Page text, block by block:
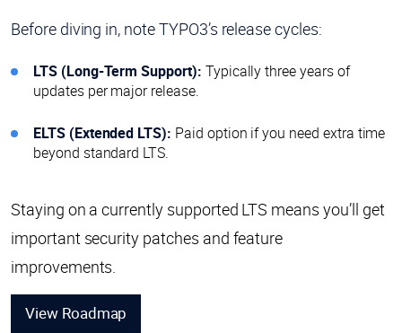
Before diving in, note TYPO3’s release cycles:
LTS (Long-Term Support): Typically three years of
updates per major release.
ELTS (Extended LTS): Paid option if you need extra time
beyond standard LTS.
Staying on a currently supported LTS means you’ll get
important security patches and feature
improvements.
View Roadmap